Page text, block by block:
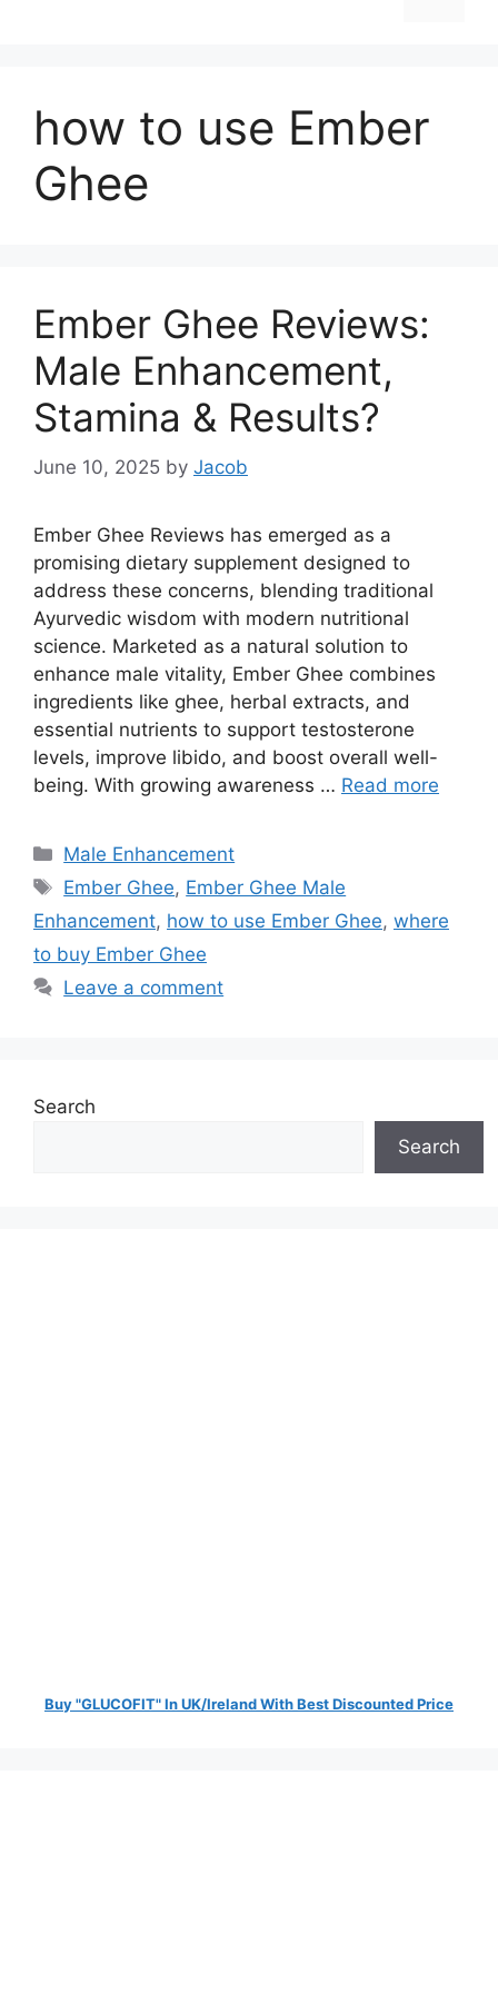
how to use Ember
Ghee
Ember Ghee Reviews:
Male Enhancement,
Stamina & Results?
June 10, 2025 by Jacob
Ember Ghee Reviews has emerged as a
promising dietary supplement designed to
address these concerns, blending traditional
Ayurvedic wisdom with modern nutritional
science. Marketed as a natural solution to
enhance male vitality, Ember Ghee combines
ingredients like ghee, herbal extracts, and
essential nutrients to support testosterone
levels, improve libido, and boost overall well-
being. With growing awareness … Read more
Categories
Male Enhancement
Tags
Ember Ghee, Ember Ghee Male
Enhancement, how to use Ember Ghee, where
to buy Ember Ghee
Leave a comment
Search
Search
Buy "GLUCOFIT" In UK/Ireland With Best Discounted Price